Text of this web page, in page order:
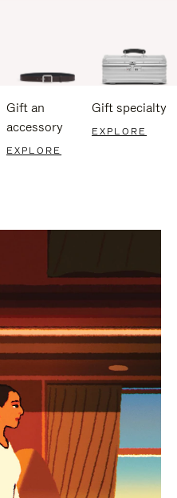
Gift an
accessory
EXPLORE
Gift specialty
EXPLORE
SELECTIONS
companion